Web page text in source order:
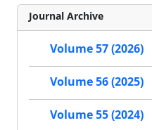
Journal Archive
Volume 57 (2026)
Volume 56 (2025)
Volume 55 (2024)